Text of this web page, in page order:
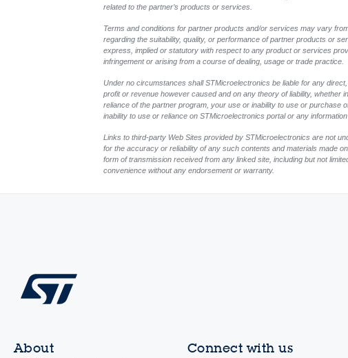
related to the partner’s products or services.
Terms and conditions for partner products and/or services may vary
regarding the suitability, quality, or performance of partner products or
express, implied or statutory with respect to any product or services
infringement or arising from a course of dealing, usage or trade practice.
Under no circumstances shall STMicroelectronics be liable for any
profit or revenue however caused and on any theory of liability,
reliance of the partner program, your use or inability to use or
inability to use or reliance on STMicroelectronics portal or any
Links to third-party Web Sites provided by STMicroelectronics are not
for the accuracy or reliability of any such contents and materials made
form of transmission received from any linked site, including but not
convenience without any endorsement or warranty.
About
Connect with us